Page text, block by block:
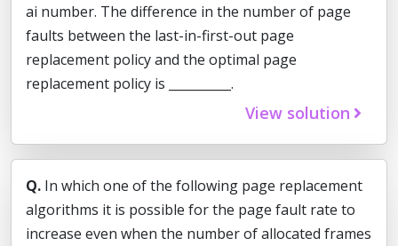
ai number. The difference in the number of page
faults between the last-in-first-out page
replacement policy and the optimal page
replacement policy is __________.
View solution
Q. In which one of the following page replacement
algorithms it is possible for the page fault rate to
increase even when the number of allocated frames